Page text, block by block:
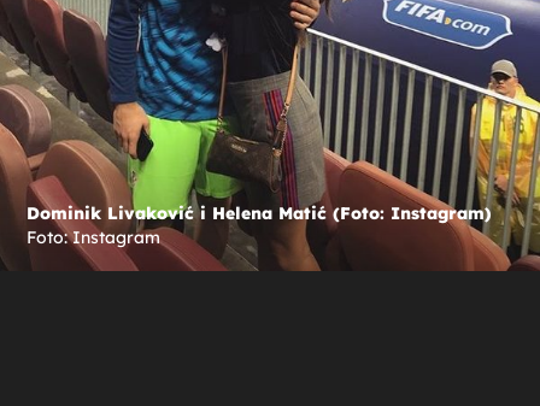
Dominik Livaković i Helena Matić (Foto: Instagram)
Foto: Instagram